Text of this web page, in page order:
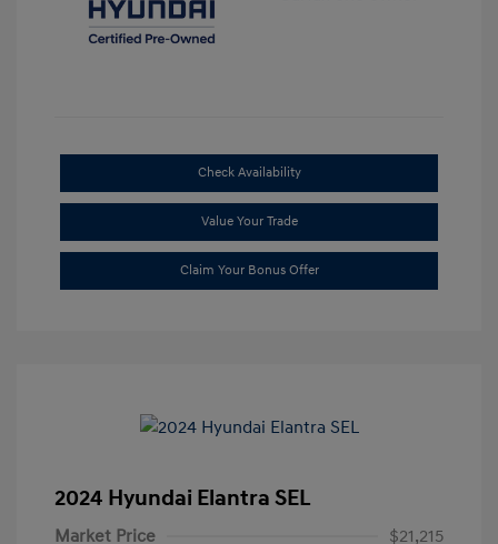
Check Availability
Value Your Trade
Claim Your Bonus Offer
2024 Hyundai Elantra SEL
Market Price $21,215